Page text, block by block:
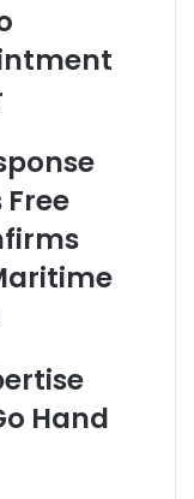
Free
Hand